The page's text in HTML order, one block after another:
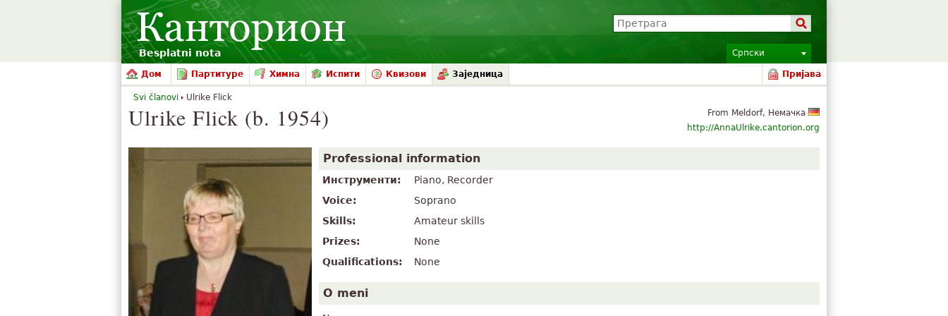
Besplatni nota Српски
Дом Партитуре Химна Испити Квизови Заједница Пријава
From Meldorf, Немачка
http://AnnaUlrike.cantorion.org
Ulrike Flick (b. 1954)
Professional information
Инструменти:
Piano, Recorder
Voice:
Soprano
Skills:
Amateur skills
Prizes:
None
Qualifications:
None
O meni
Svi članovi Ulrike Flick